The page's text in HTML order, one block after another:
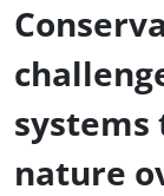
systems
nature